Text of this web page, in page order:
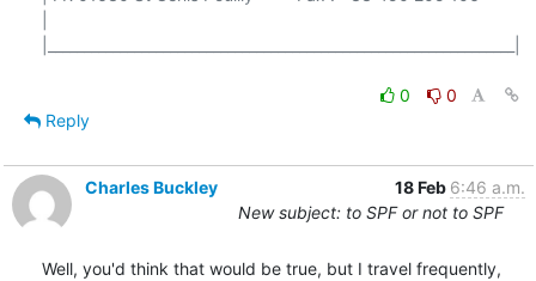
0
0
Reply
Charles Buckley 18 Feb 6:46 a.m.
New subject: to SPF or not to SPF
Well, you'd think that would be true, but I travel frequently,